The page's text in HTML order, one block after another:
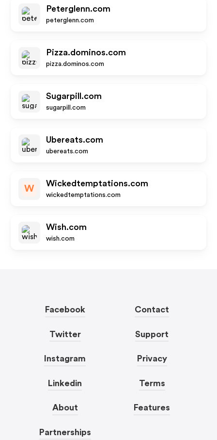
Peterglenn.com
peterglenn.com
Pizza.dominos.com
pizza.dominos.com
Sugarpill.com
sugarpill.com
Ubereats.com
ubereats.com
W
Wickedtemptations.com
wickedtemptations.com
Wish.com
wish.com
Facebook
Twitter
Instagram
Linkedin
About
Partnerships
Contact
Support
Privacy
Terms
Features